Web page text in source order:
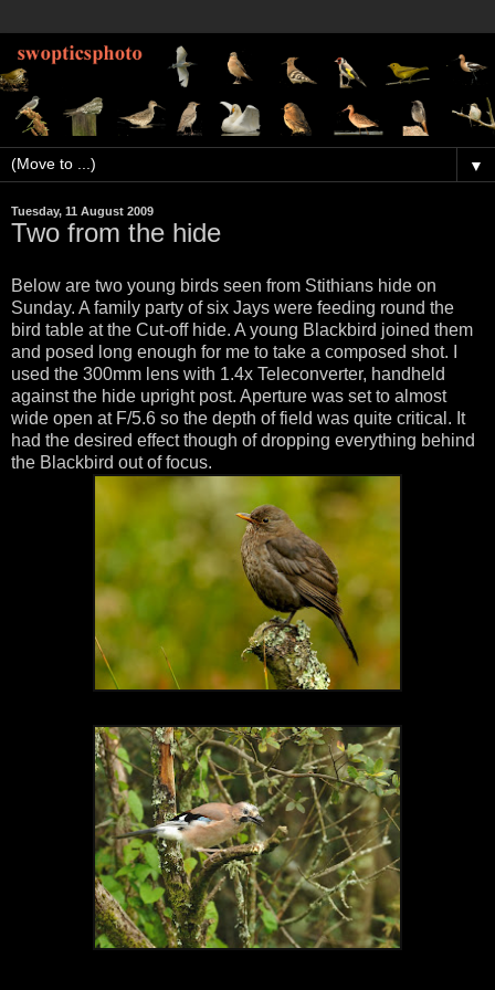
▼
Tuesday, 11 August 2009
Two from the hide
Below are two young birds seen from Stithians hide on
Sunday. A family party of six Jays were feeding round the
bird table at the Cut-off hide. A young Blackbird joined them
and posed long enough for me to take a composed shot. I
used the 300mm lens with 1.4x Teleconverter, handheld
against the hide upright post. Aperture was set to almost
wide open at F/5.6 so the depth of field was quite critical. It
had the desired effect though of dropping everything behind
the Blackbird out of focus.